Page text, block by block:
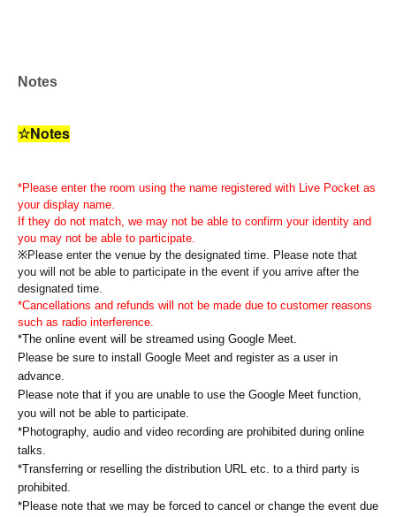
Notes
☆Notes
*Please enter the room using the name registered with Live Pocket as
your display name.
If they do not match, we may not be able to confirm your identity and
you may not be able to participate.
※Please enter the venue by the designated time. Please note that
you will not be able to participate in the event if you arrive after the
designated time.
*Cancellations and refunds will not be made due to customer reasons
such as radio interference.
*The online event will be streamed using Google Meet.
Please be sure to install Google Meet and register as a user in
advance.
Please note that if you are unable to use the Google Meet function,
you will not be able to participate.
*Photography, audio and video recording are prohibited during online
talks.
*Transferring or reselling the distribution URL etc. to a third party is
prohibited.
*Please note that we may be forced to cancel or change the event due